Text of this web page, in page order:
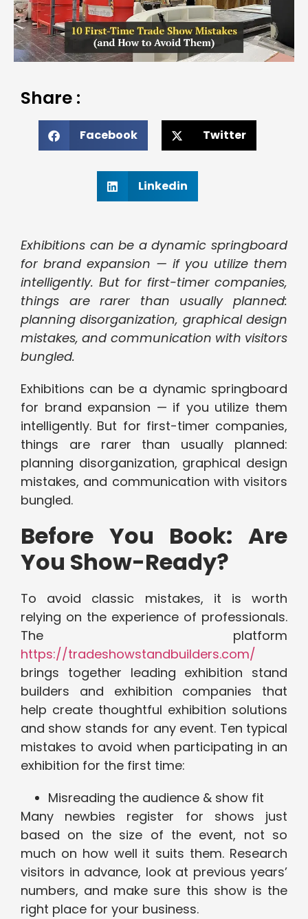
Share :
Facebook Twitter
Linkedin
Exhibitions can be a dynamic springboard
for brand expansion — if you utilize them
intelligently. But for first-timer companies,
things are rarer than usually planned:
planning disorganization, graphical design
mistakes, and communication with visitors
bungled.
Exhibitions can be a dynamic springboard
for brand expansion — if you utilize them
intelligently. But for first-timer companies,
things are rarer than usually planned:
planning disorganization, graphical design
mistakes, and communication with visitors
bungled.
Before You Book: Are
You Show-Ready?
To avoid classic mistakes, it is worth
relying on the experience of professionals.
The platform
https://tradeshowstandbuilders.com/
brings together leading exhibition stand
builders and exhibition companies that
help create thoughtful exhibition solutions
and show stands for any event. Ten typical
mistakes to avoid when participating in an
exhibition for the first time:
Misreading the audience & show fit
Many newbies register for shows just
based on the size of the event, not so
much on how well it suits them. Research
visitors in advance, look at previous years’
numbers, and make sure this show is the
right place for your business.